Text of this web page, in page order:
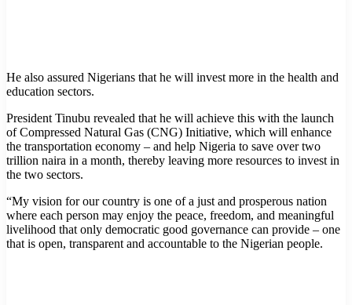
He also assured Nigerians that he will invest more in the health and
education sectors.
President Tinubu revealed that he will achieve this with the launch
of Compressed Natural Gas (CNG) Initiative, which will enhance
the transportation economy – and help Nigeria to save over two
trillion naira in a month, thereby leaving more resources to invest in
the two sectors.
“My vision for our country is one of a just and prosperous nation
where each person may enjoy the peace, freedom, and meaningful
livelihood that only democratic good governance can provide – one
that is open, transparent and accountable to the Nigerian people.